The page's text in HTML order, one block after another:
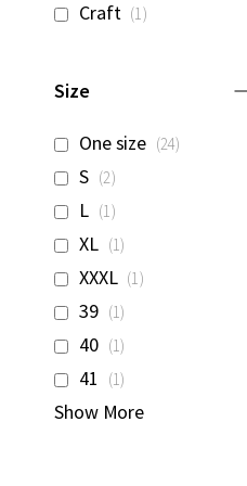
Craft 1item
Size
One size 24items
S 2items
L 1item
XL 1item
XXXL 1item
39 1item
40 1item
41 1item
Show More